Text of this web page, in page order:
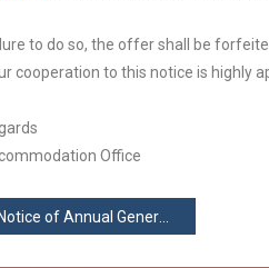
to do so, the offer shall be
cooperation to this notice is highly
Office
Notice of Annual General Meeting